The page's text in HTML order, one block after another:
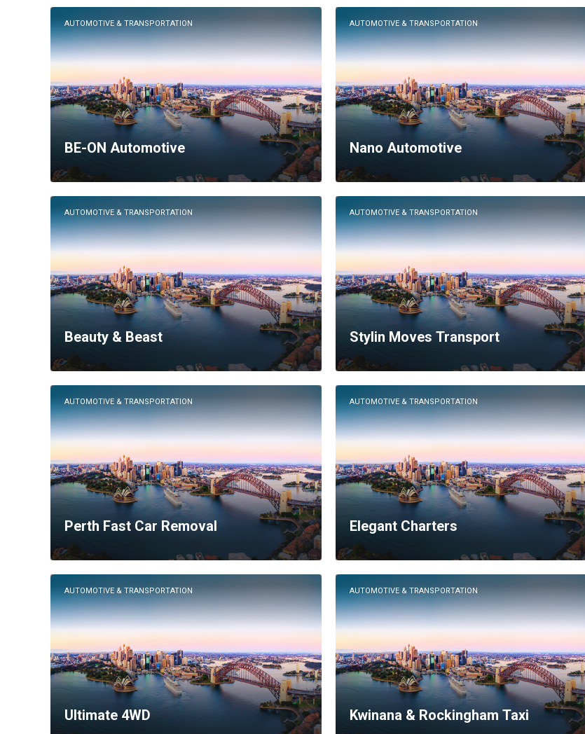
AUTOMOTIVE & TRANSPORTATION
BE-ON Automotive
AUTOMOTIVE & TRANSPORTATION
Nano Automotive
AUTOMOTIVE & TRANSPORTATION
Beauty & Beast
AUTOMOTIVE & TRANSPORTATION
Stylin Moves Transport
AUTOMOTIVE & TRANSPORTATION
Perth Fast Car Removal
AUTOMOTIVE & TRANSPORTATION
Elegant Charters
AUTOMOTIVE & TRANSPORTATION
Ultimate 4WD
AUTOMOTIVE & TRANSPORTATION
Kwinana & Rockingham Taxi